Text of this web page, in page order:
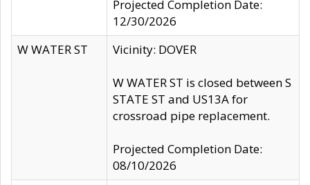
Projected Completion Date:
12/30/2026
W WATER ST
Vicinity: DOVER
W WATER ST is closed between S
STATE ST and US13A for
crossroad pipe replacement.
Projected Completion Date:
08/10/2026